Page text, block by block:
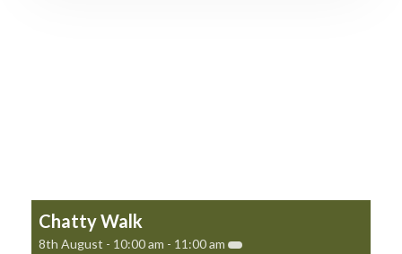
Chatty Walk
8th August - 10:00 am - 11:00 am